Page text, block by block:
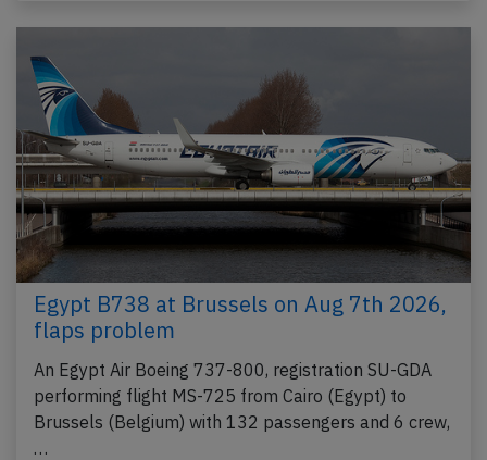
Egypt B738 at Brussels on Aug 7th 2026,
flaps problem
An Egypt Air Boeing 737-800, registration SU-GDA
performing flight MS-725 from Cairo (Egypt) to
Brussels (Belgium) with 132 passengers and 6 crew,
…